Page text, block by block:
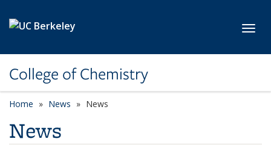
College of Chemistry
Home News News
News